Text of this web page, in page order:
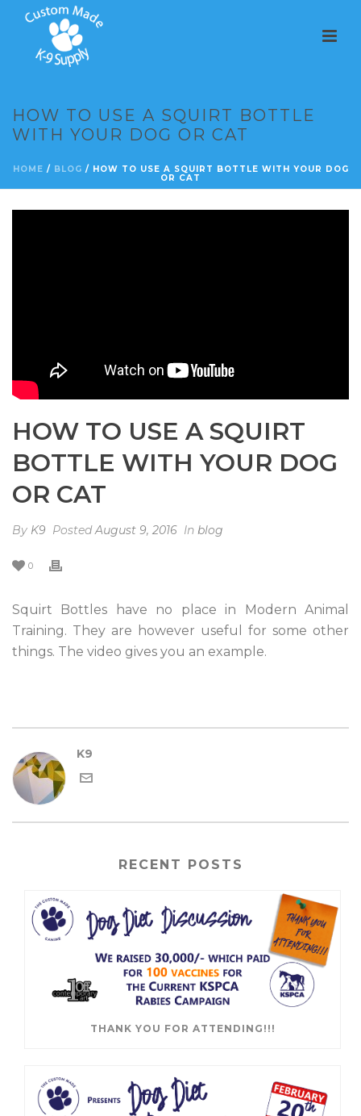
HOW TO USE A SQUIRT BOTTLE
WITH YOUR DOG OR CAT
HOME / BLOG / HOW TO USE A SQUIRT BOTTLE WITH YOUR DOG
OR CAT
HOW TO USE A SQUIRT
BOTTLE WITH YOUR DOG
OR CAT
By K9 PostedAugust 9, 2016 In blog
0
Squirt Bottles have no place in Modern Animal
Training. They are however useful for some other
things. The video gives you an example.
K9
RECENT POSTS
THANK YOU FOR ATTENDING!!!